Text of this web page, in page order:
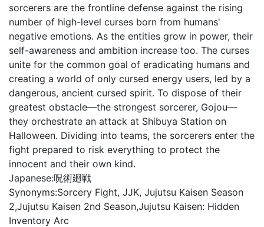
sorcerers are the frontline defense against the rising
number of high-level curses born from humans'
negative emotions. As the entities grow in power, their
self-awareness and ambition increase too. The curses
unite for the common goal of eradicating humans and
creating a world of only cursed energy users, led by a
dangerous, ancient cursed spirit. To dispose of their
greatest obstacle—the strongest sorcerer, Gojou—
they orchestrate an attack at Shibuya Station on
Halloween. Dividing into teams, the sorcerers enter the
fight prepared to risk everything to protect the
innocent and their own kind.
Japanese:呪術廻戦
Synonyms:Sorcery Fight, JJK, Jujutsu Kaisen Season
2,Jujutsu Kaisen 2nd Season,Jujutsu Kaisen: Hidden
Inventory Arc